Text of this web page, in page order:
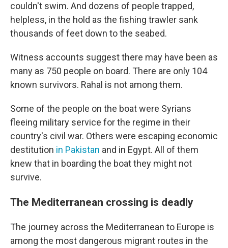
couldn't swim. And dozens of people trapped,
helpless, in the hold as the fishing trawler sank
thousands of feet down to the seabed.
Witness accounts suggest there may have been as
many as 750 people on board. There are only 104
known survivors. Rahal is not among them.
Some of the people on the boat were Syrians
fleeing military service for the regime in their
country's civil war. Others were escaping economic
destitution in Pakistan and in Egypt. All of them
knew that in boarding the boat they might not
survive.
The Mediterranean crossing is deadly
The journey across the Mediterranean to Europe is
among the most dangerous migrant routes in the